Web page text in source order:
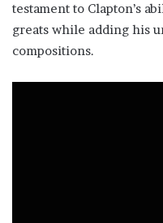
testament to Clapton’s
greats while adding his
compositions.